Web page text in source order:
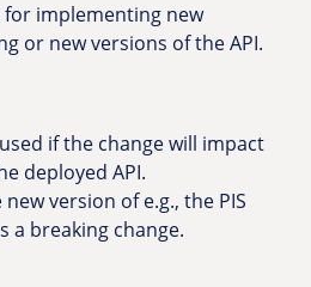
for implementing new
or new versions of the API.
if the change will impact
deployed API.
version of e.g., the PIS
a breaking change.